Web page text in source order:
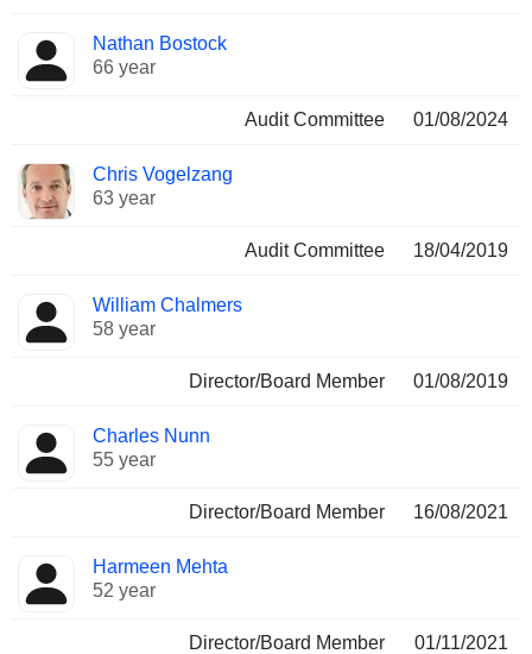
Nathan Bostock
66 year
Audit Committee 01/08/2024
Chris Vogelzang
63 year
Audit Committee 18/04/2019
William Chalmers
58 year
Director/Board Member 01/08/2019
Charles Nunn
55 year
Director/Board Member 16/08/2021
Harmeen Mehta
52 year
Director/Board Member
01/11/2021